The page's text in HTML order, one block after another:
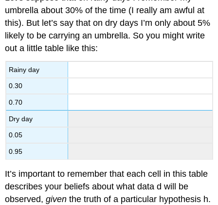
umbrella about 30% of the time (I really am awful at
this). But let’s say that on dry days I’m only about 5%
likely to be carrying an umbrella. So you might write
out a little table like this:
Rainy day
0.30
0.70
Dry day
0.05
0.95
It’s important to remember that each cell in this table
describes your beliefs about what data d will be
observed,given the truth of a particular hypothesis h.